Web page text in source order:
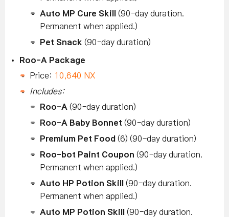
Auto MP Cure Skill
(90-day duration.
Permanent when applied.)
Pet Snack (90-day duration)
Roo-A Package
Price: 10,640 NX
Includes:
Roo-A (90-day duration)
Roo-A Baby Bonnet (90-day duration)
Premium Pet Food (6) (90-day duration)
Roo-bot Paint Coupon (90-day duration.
Permanent when applied.)
Auto HP Potion Skill
(90-day duration.
Permanent when applied.)
Auto MP Potion Skill
(90-day duration.